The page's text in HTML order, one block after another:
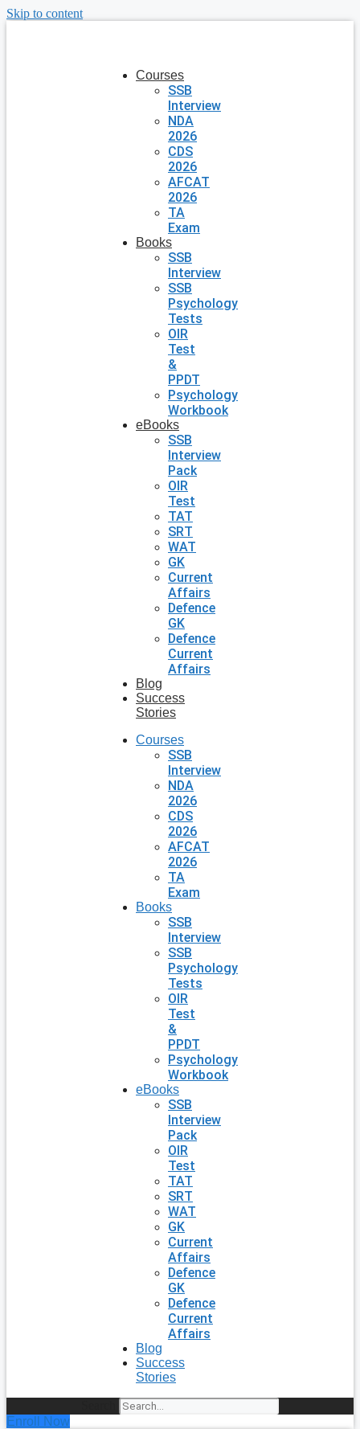
Skip to content
Courses
SSB
Interview
NDA
2026
CDS
2026
AFCAT
2026
TA
Exam
Books
SSB
Interview
SSB
Psychology
Tests
OIR
Test
&
PPDT
Psychology
Workbook
eBooks
SSB
Interview
Pack
OIR
Test
TAT
SRT
WAT
GK
Current
Affairs
Defence
GK
Defence
Current
Affairs
Blog
Success
Stories
Courses
SSB
Interview
NDA
2026
CDS
2026
AFCAT
2026
TA
Exam
Books
SSB
Interview
SSB
Psychology
Tests
OIR
Test
&
PPDT
Psychology
Workbook
eBooks
SSB
Interview
Pack
OIR
Test
TAT
SRT
WAT
GK
Current
Affairs
Defence
GK
Defence
Current
Affairs
Blog
Success
Stories
Enroll Now